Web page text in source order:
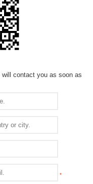
contact you as soon as